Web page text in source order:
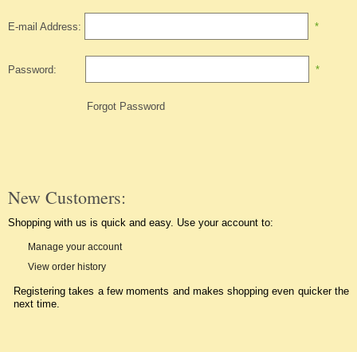
E-mail Address: *
Password: *
Forgot Password
New Customers:
Shopping with us is quick and easy. Use your account to:
Manage your account
View order history
Registering takes a few moments and makes shopping even quicker the
next time.